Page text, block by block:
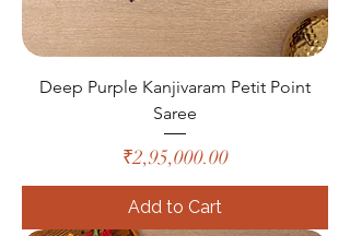
Deep Purple Kanjivaram Petit Point
Saree
Price
₹2,95,000.00
Add to Cart